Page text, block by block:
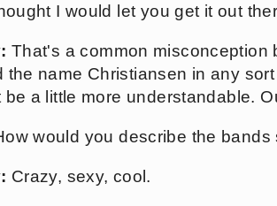
I would let you get it out
That's a common
the name Christiansen in any
be a little more understandable.
would you describe the
Crazy, sexy, cool.